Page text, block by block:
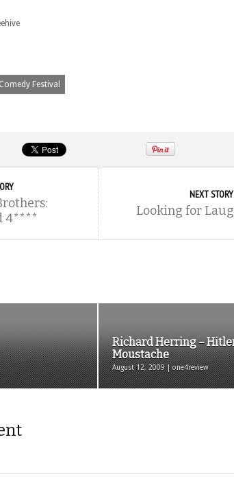
Festival
4****
NEXT STORY
Looking for
Richard Herring –
Moustache
August 12, 2009 | one4review